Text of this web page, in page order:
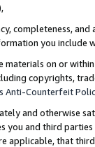
completeness,
you include
materials on or
copyrights,
Anti-Counterfeit
and otherwise
you and third
applicable, that